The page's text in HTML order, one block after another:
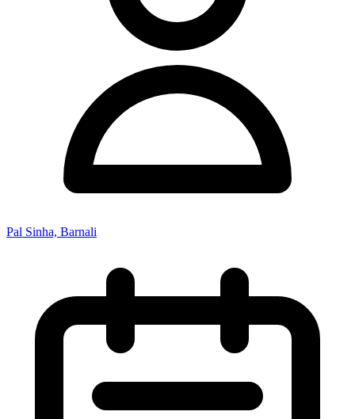
Pal Sinha, Barnali